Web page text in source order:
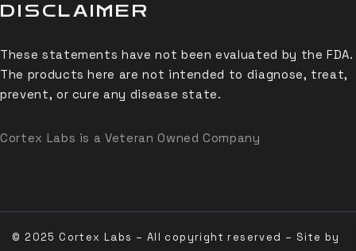
DISCLAIMER
These statements have not been evaluated by the FDA.
The products here are not intended to diagnose, treat,
prevent, or cure any disease state.
Cortex Labs is a Veteran Owned Company
© 2025 Cortex Labs – All copyright reserved – Site by